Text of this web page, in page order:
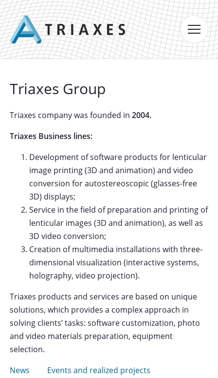
Triaxes Group
Triaxes company was founded in 2004.
Triaxes Business lines:
Development of software products for lenticular
image printing (3D and animation) and video
conversion for autostereoscopic (glasses-free
3D) displays;
Service in the field of preparation and printing of
lenticular images (3D and animation), as well as
3D video conversion;
Creation of multimedia installations with three-
dimensional visualization (interactive systems,
holography, video projection).
Triaxes products and services are based on unique
solutions, which provides a complex approach in
solving clients’ tasks: software customization, photo
and video materials preparation, equipment
selection.
News
Events and realized projects